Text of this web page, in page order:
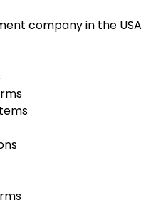
company in the USA